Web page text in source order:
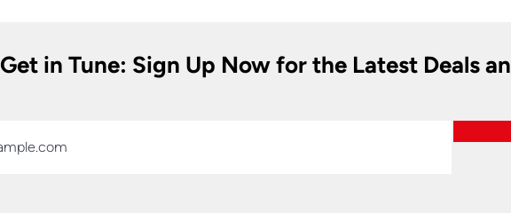
Get in Tune: Sign Up Now for the Latest Deals